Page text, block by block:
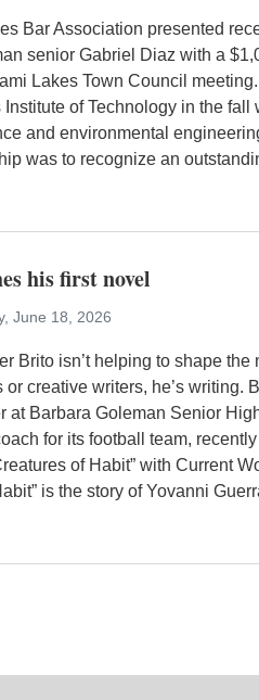
Bar Association presented
senior Gabriel Diaz with a
Lakes Town Council
Institute of Technology in the
and environmental
was to recognize an
his first novel
June 18, 2026
Brito isn’t helping to shape the
creative writers, he’s writing.
at Barbara Goleman Senior
for its football team,
of Habit” with Current
is the story of Yovanni